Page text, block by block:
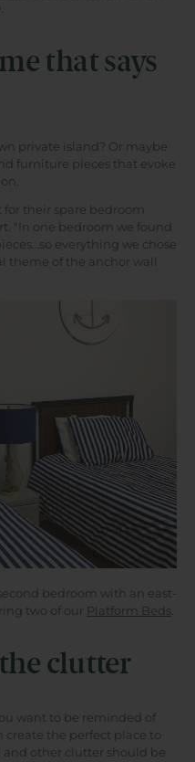
that says
private island? Or maybe
furniture pieces that evoke
for their spare bedroom
"In one bedroom we found
everything we chose
of the anchor wall
bedroom with an east-
two of our Platform Beds.
clutter
want to be reminded of
create the perfect place to
other clutter should be